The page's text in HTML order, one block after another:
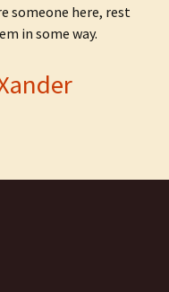
someone here, rest
in some way.